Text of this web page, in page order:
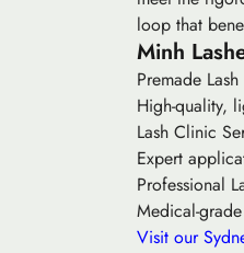
loop that
Minh
Premade Lash
High-quality,
Lash Clinic
Expert
Professional
Medical-
Visit our